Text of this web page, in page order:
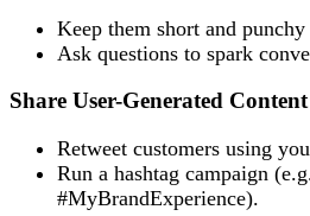
Keep them short and
Ask questions to spark
Share User-Generated Content
Retweet customers using
Run a hashtag campaign
#MyBrandExperience).